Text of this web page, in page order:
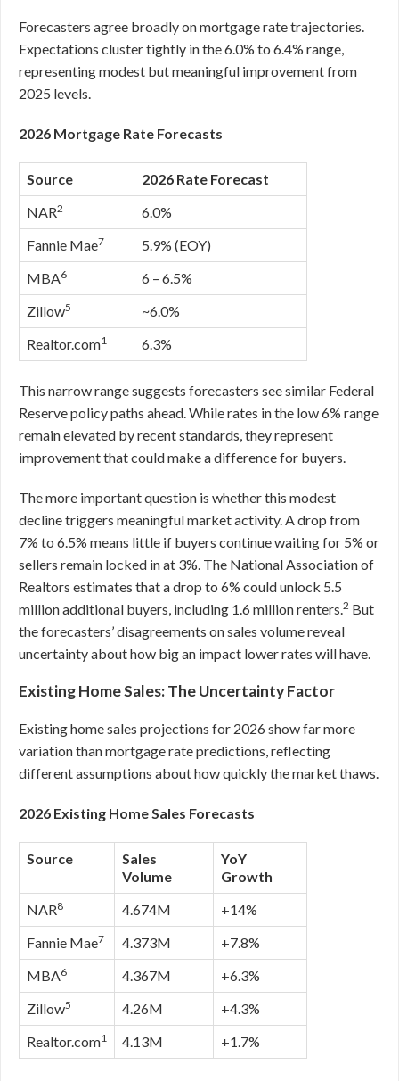
Forecasters agree broadly on mortgage rate trajectories.
Expectations cluster tightly in the 6.0% to 6.4% range,
representing modest but meaningful improvement from
2025 levels.
2026 Mortgage Rate Forecasts
Source
2026 Rate Forecast
NAR2
6.0%
Fannie Mae7
5.9% (EOY)
MBA6
6 – 6.5%
Zillow5
~6.0%
Realtor.com1 6.3%
This narrow range suggests forecasters see similar Federal
Reserve policy paths ahead. While rates in the low 6% range
remain elevated by recent standards, they represent
improvement that could make a difference for buyers.
The more important question is whether this modest
decline triggers meaningful market activity. A drop from
7% to 6.5% means little if buyers continue waiting for 5% or
sellers remain locked in at 3%. The National Association of
Realtors estimates that a drop to 6% could unlock 5.5
million additional buyers, including 1.6 million renters.2 But
the forecasters’ disagreements on sales volume reveal
uncertainty about how big an impact lower rates will have.
Existing Home Sales: The Uncertainty Factor
Existing home sales projections for 2026 show far more
variation than mortgage rate predictions, reflecting
different assumptions about how quickly the market thaws.
2026 Existing Home Sales Forecasts
Source
Sales
Volume
YoY
Growth
NAR8 4.674M
+14%
Fannie Mae7 4.373M
+7.8%
MBA6 4.367M
+6.3%
Zillow5 4.26M
+4.3%
Realtor.com1 4.13M +1.7%